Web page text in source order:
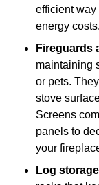
efficient
energy costs.
Fireguards
maintaining
or pets.
stove
Screens
panels to
your
Log